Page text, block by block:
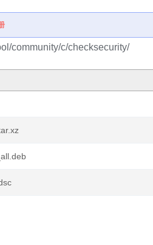
community/c/checksecurity/